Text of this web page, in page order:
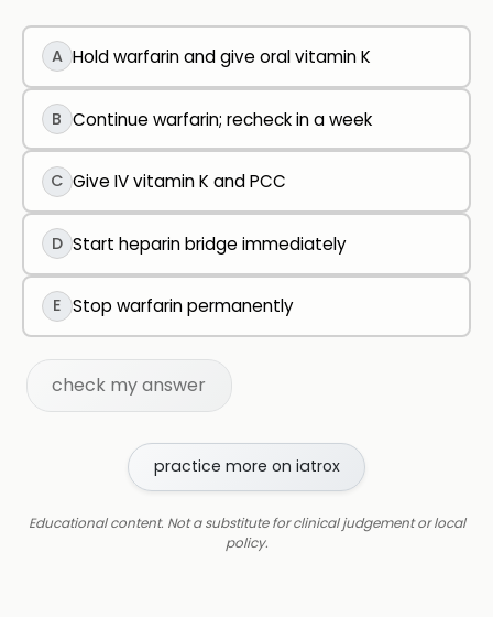
A Hold warfarin and give oral vitamin K
B Continue warfarin; recheck in a week
C Give IV vitamin K and PCC
D Start heparin bridge immediately
E Stop warfarin permanently
check my answer
practice more on iatrox
Educational content. Not a substitute for clinical judgement or local
policy.